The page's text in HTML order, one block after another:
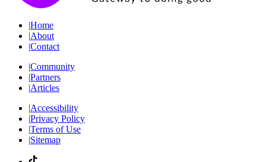
|Home
|About
|Contact
|Community
|Partners
|Articles
|Accessibility
|Privacy Policy
|Terms of Use
|Sitemap